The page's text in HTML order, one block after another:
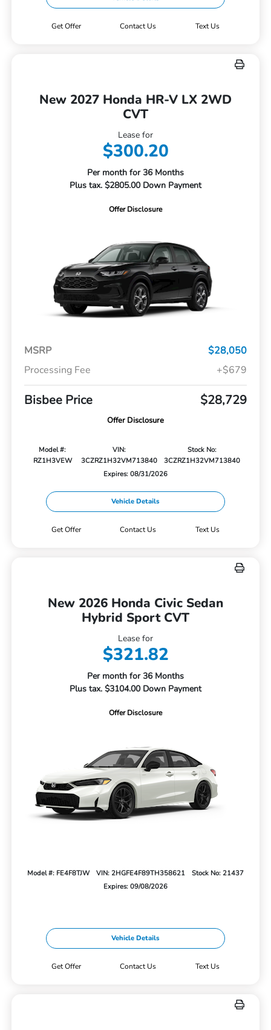
Get Offer Contact Us Text Us
New 2027 Honda HR-V LX 2WD
CVT
Lease for
$300.20
Per month for 36 Months
Plus tax. $2805.00 Down Payment
Offer Disclosure
MSRP
$28,050
Processing Fee
+$679
Bisbee Price $28,729
Offer Disclosure
Model #:
RZ1H3VEW
VIN:
3CZRZ1H32VM713840
Stock No:
3CZRZ1H32VM713840
Expires: 08/31/2026
Vehicle Details
Get Offer Contact Us Text Us
New 2026 Honda Civic Sedan
Hybrid Sport CVT
Lease for
$321.82
Per month for 36 Months
Plus tax. $3104.00 Down Payment
Offer Disclosure
Model #: FE4F8TJW VIN: 2HGFE4F89TH358621
Stock No: 21437
Expires: 09/08/2026
Vehicle Details
Get Offer Contact Us Text Us